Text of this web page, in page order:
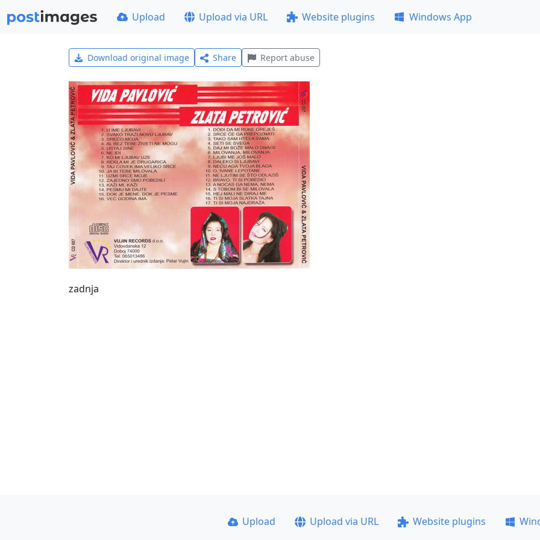
Upload Upload via URL Website plugins Windows App
Download original image Share Report abuse
zadnja
Upload Upload via URL Website plugins